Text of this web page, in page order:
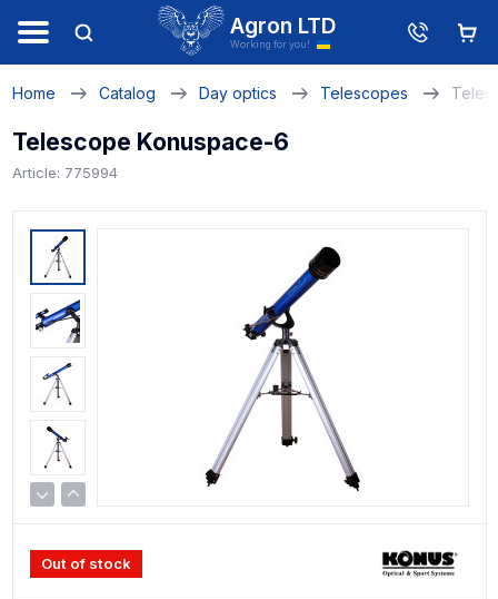
Agron LTD
Working for you!
Home Catalog Day optics Telescopes
Telescope Konuspace-6
Article: 775994
Out of stock